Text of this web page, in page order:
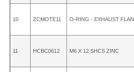
10 ZCMOTE11 O-RING - EXHAUST
11 HCBC0612 M6 X 12 SHCS ZINC